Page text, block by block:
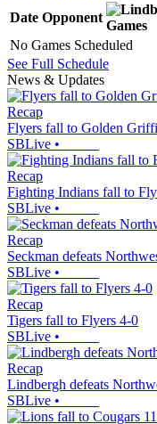
Date Opponent
Games
No Games Scheduled
See Full Schedule
News & Updates
Recap
Flyers fall to Golden
SBLive •
Recap
Fighting Indians fall to
SBLive •
Recap
Seckman defeats
SBLive •
Recap
Tigers fall to Flyers 4-0
SBLive •
Recap
Lindbergh defeats
SBLive •